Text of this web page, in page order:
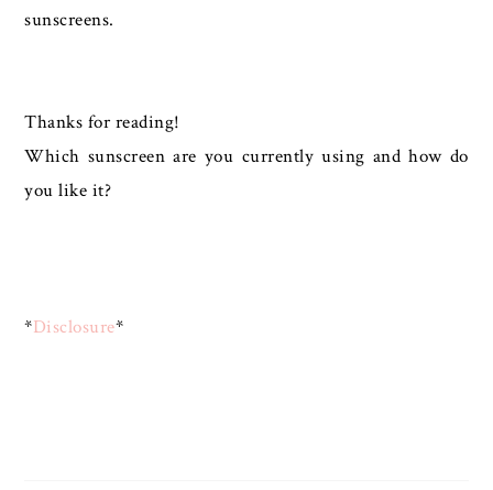
sunscreens.
Thanks for reading!
Which sunscreen are you currently using and how do
you like it?
*Disclosure*